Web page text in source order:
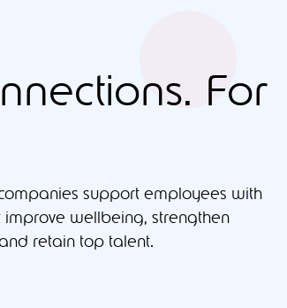
For
support employees with
wellbeing, strengthen
retain top talent.